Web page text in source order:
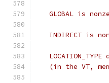
GLOBAL is
INDIRECT is
LOCATION_TYPE
(in the VT,